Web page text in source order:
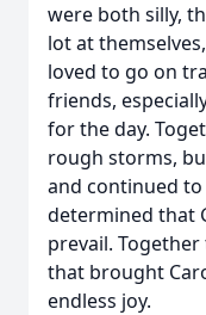
were both silly,
lot at
loved to go on
friends,
for the day.
rough storms,
and continued
determined that
prevail.
that brought
endless joy.